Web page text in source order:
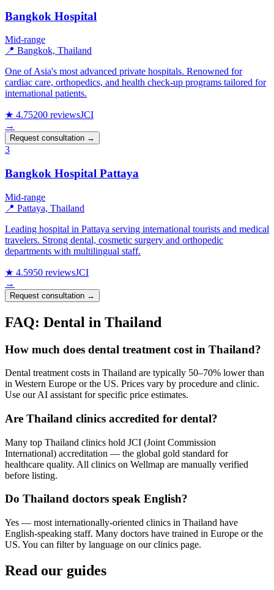
Bangkok Hospital
Mid-range
📍 Bangkok, Thailand
One of Asia's most advanced private hospitals. Renowned for
cardiac care, orthopedics, and health check-up programs tailored for
international patients.
★ 4.75200 reviewsJCI
→
Request consultation →
3
Bangkok Hospital Pattaya
Mid-range
📍 Pattaya, Thailand
Leading hospital in Pattaya serving international tourists and medical
travelers. Strong dental, cosmetic surgery and orthopedic
departments with multilingual staff.
★ 4.5950 reviewsJCI
→
Request consultation →
FAQ: Dental in Thailand
How much does dental treatment cost in Thailand?
Dental treatment costs in Thailand are typically 50–70% lower than
in Western Europe or the US. Prices vary by procedure and clinic.
Use our AI assistant for specific price estimates.
Are Thailand clinics accredited for dental?
Many top Thailand clinics hold JCI (Joint Commission
International) accreditation — the global gold standard for
healthcare quality. All clinics on Wellmap are manually verified
before listing.
Do Thailand doctors speak English?
Yes — most internationally-oriented clinics in Thailand have
English-speaking staff. Many doctors have trained in Europe or the
US. You can filter by language on our clinics page.
Read our guides